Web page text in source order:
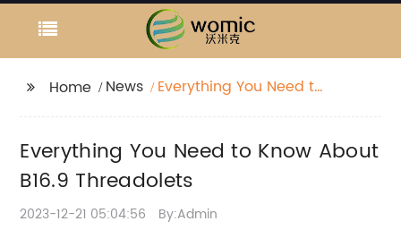
Home News
Everything You Need to
Everything You Need to Know About
B16.9 Threadolets
2023-12-21 05:04:56 By:Admin